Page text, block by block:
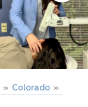
Colorado